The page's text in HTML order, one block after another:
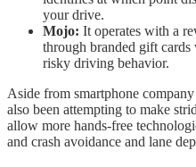
your drive.
Mojo: It operates with a
through branded gift cards
risky driving behavior.
Aside from smartphone
also been attempting to make
allow more hands-free
and crash avoidance and lane